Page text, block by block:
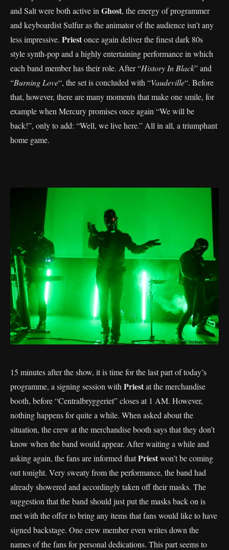
and Salt were both active in Ghost, the energy of programmer
and keyboardist Sulfur as the animator of the audience isn’t any
less impressive. Priestonce again deliver the finest dark 80s
style synth-pop and a highly entertaining performance in which
each band member has their role. After “History In Black” and
“Burning Love“, the set is concluded with “Vaudeville“. Before
that, however, there are many moments that make one smile, for
example when Mercury promises once again “We will be
back!”, only to add: “Well, we live here.” All in all, a triumphant
home game.
15 minutes after the show, it is time for the last part of today’s
programme, a signing session with Priestat the merchandise
booth, before “Centralbryggeriet” closes at 1 AM. However,
nothing happens for quite a while. When asked about the
situation, the crew at the merchandise booth says that they don’t
know when the band would appear. After waiting a while and
asking again, the fans are informed thatPriestwon’t be coming
out tonight. Very sweaty from the performance, the band had
already showered and accordingly taken off their masks. The
suggestion that the band should just put the masks back on is
met with the offer to bring any items that fans would like to have
signed backstage. One crew member even writes down the
names of the fans for personal dedications. This part seems to